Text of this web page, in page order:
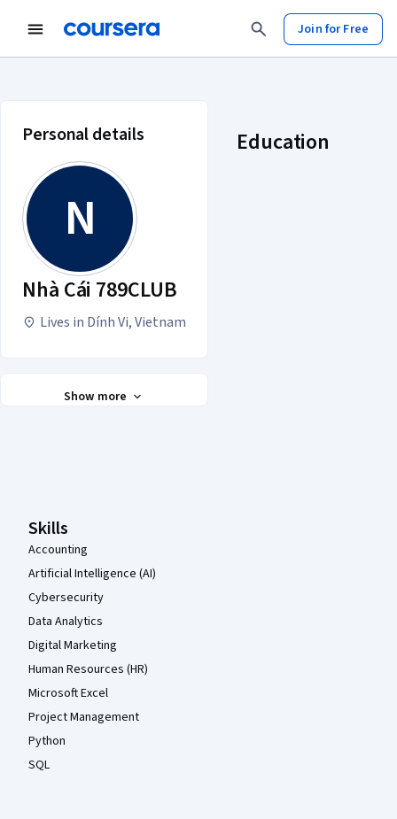
Join for Free
Nhà Cái 789CLUB account profile
Personal details
N
Nhà Cái 789CLUB
Lives in Dính Vi, Vietnam
Show more
Education
Skills
Accounting
Artificial Intelligence (AI)
Cybersecurity
Data Analytics
Digital Marketing
Human Resources (HR)
Microsoft Excel
Project Management
Python
SQL